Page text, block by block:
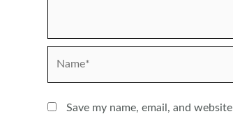
Save my name, email, and